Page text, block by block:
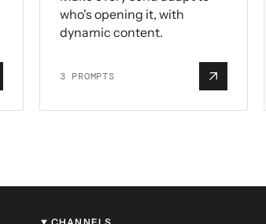
who's opening it, with
dynamic content.
3 PROMPTS